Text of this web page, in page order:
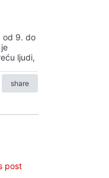
od 9. do
ljudi,
share
post